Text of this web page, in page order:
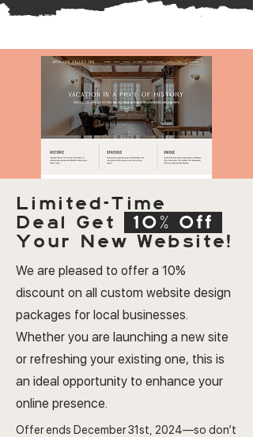
Limited-Time
Deal Get
10% Off
Your New Website!
We are pleased to offer a 10%
discount on all custom website design
packages for local businesses.
Whether you are launching a new site
or refreshing your existing one, this is
an ideal opportunity to enhance your
online presence.
Offer ends December 31st, 2024—so don’t